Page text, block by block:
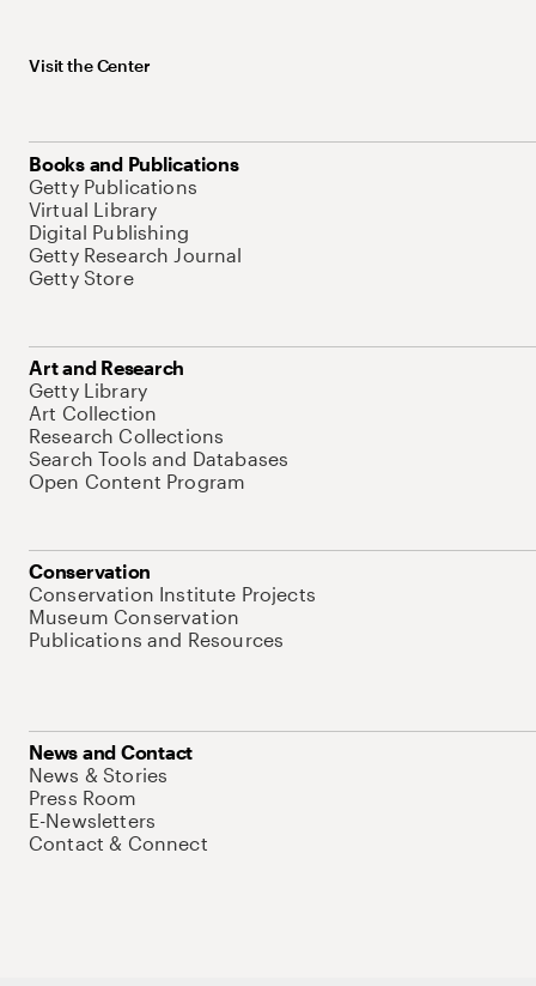
Visit the Center
Books and Publications
Getty Publications
Virtual Library
Digital Publishing
Getty Research Journal
Getty Store
Art and Research
Getty Library
Art Collection
Research Collections
Search Tools and Databases
Open Content Program
Conservation
Conservation Institute Projects
Museum Conservation
Publications and Resources
News and Contact
News & Stories
Press Room
E-Newsletters
Contact & Connect